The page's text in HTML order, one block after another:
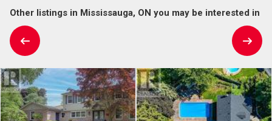
Other listings in Mississauga, ON you may be interested in